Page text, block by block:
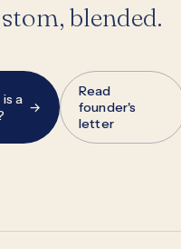
stom, blended.
a →
Read
founder's
letter